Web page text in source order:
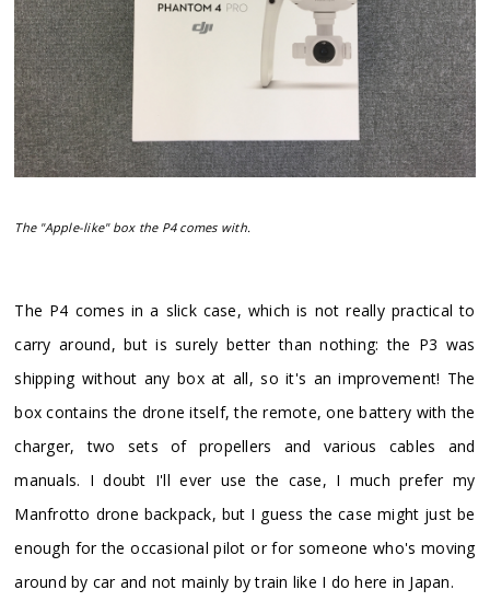
The "Apple-like" box the P4 comes with.
​The P4 comes in a slick case, which is not really practical to
carry around, but is surely better than nothing: the P3 was
shipping without any box at all, so it's an improvement! The
box contains the drone itself, the remote, one battery with the
charger, two sets of propellers and various cables and
manuals. I doubt I'll ever use the case, I much prefer my
Manfrotto drone backpack, but I guess the case might just be
enough for the occasional pilot or for someone who's moving
around by car and not mainly by train like I do here in Japan.